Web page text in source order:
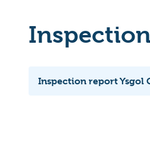
Inspection report Ysgol